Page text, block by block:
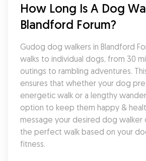
How Long Is A Dog
Blandford Forum?
Gudog dog walkers in Blandford
walks to individual dogs, from 30
outings to rambling adventures.
ensures that whether your dog
energetic walk or a lengthy
option to keep them happy &
message your desired dog
the perfect walk based on your
fitness.